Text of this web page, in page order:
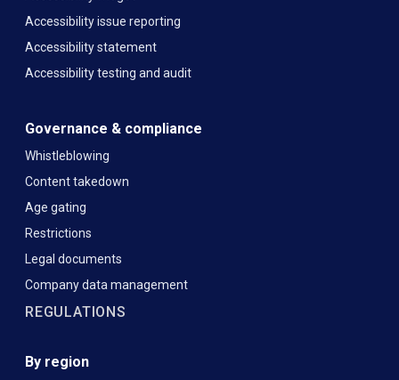
Accessibility issue reporting
Accessibility statement
Accessibility testing and audit
Governance & compliance
Whistleblowing
Content takedown
Age gating
Restrictions
Legal documents
Company data management
REGULATIONS
By region